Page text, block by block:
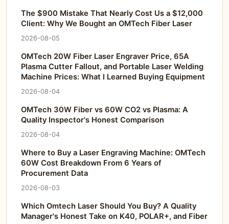
The $900 Mistake That Nearly Cost Us a $12,000
Client: Why We Bought an OMTech Fiber Laser
2026-08-05
OMTech 20W Fiber Laser Engraver Price, 65A
Plasma Cutter Fallout, and Portable Laser Welding
Machine Prices: What I Learned Buying Equipment
2026-08-04
OMTech 30W Fiber vs 60W CO2 vs Plasma: A
Quality Inspector's Honest Comparison
2026-08-04
Where to Buy a Laser Engraving Machine: OMTech
60W Cost Breakdown From 6 Years of
Procurement Data
2026-08-03
Which Omtech Laser Should You Buy? A Quality
Manager's Honest Take on K40, POLAR+, and Fiber